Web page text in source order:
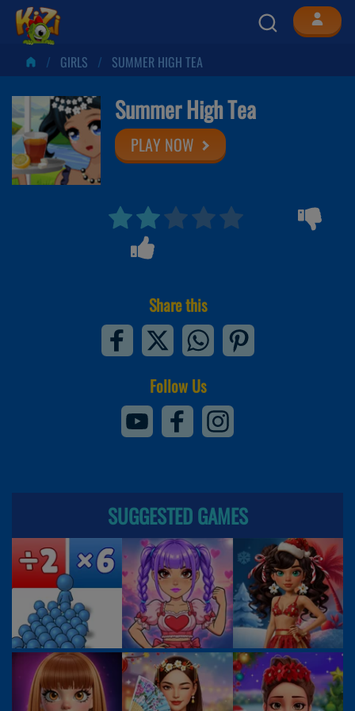
GIRLS SUMMER HIGH TEA
Summer High Tea
PLAY NOW
Share this
Follow Us
SUGGESTED GAMES